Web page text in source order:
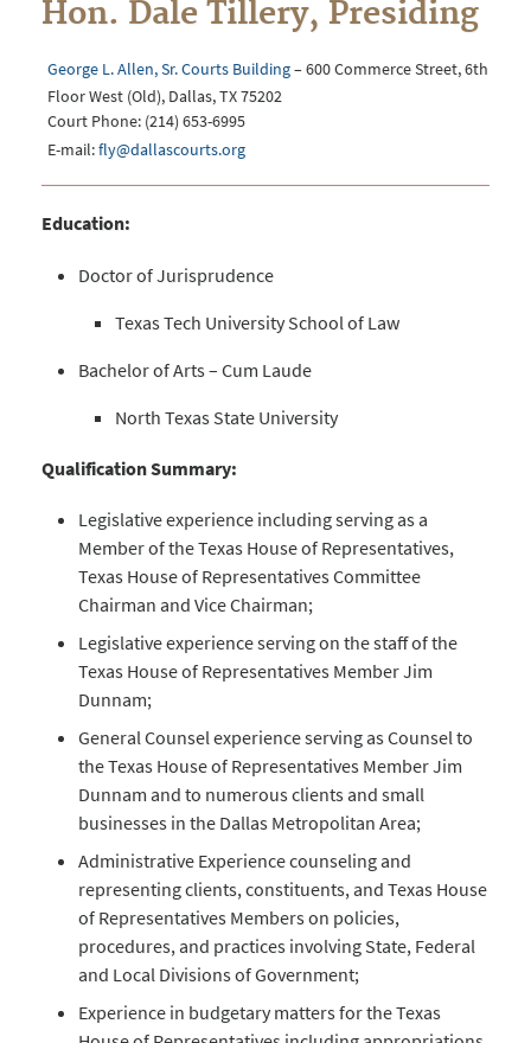
Hon. Dale Tillery, Presiding
George L. Allen, Sr. Courts Building– 600 Commerce Street, 6th
Floor West (Old), Dallas, TX 75202
Court Phone: (214) 653-6995
E-mail:fly@dallascourts.org
Education:
Doctor of Jurisprudence
Texas Tech University School of Law
Bachelor of Arts – Cum Laude
North Texas State University
Qualification Summary:
Legislative experience including serving as a
Member of the Texas House of Representatives,
Texas House of Representatives Committee
Chairman and Vice Chairman;
Legislative experience serving on the staff of the
Texas House of Representatives Member Jim
Dunnam;
General Counsel experience serving as Counsel to
the Texas House of Representatives Member Jim
Dunnam and to numerous clients and small
businesses in the Dallas Metropolitan Area;
Administrative Experience counseling and
representing clients, constituents, and Texas House
of Representatives Members on policies,
procedures, and practices involving State, Federal
and Local Divisions of Government;
Experience in budgetary matters for the Texas